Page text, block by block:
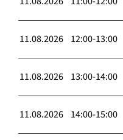
11.08.2026 12:00-13:00
11.08.2026 13:00-14:00
11.08.2026 14:00-15:00